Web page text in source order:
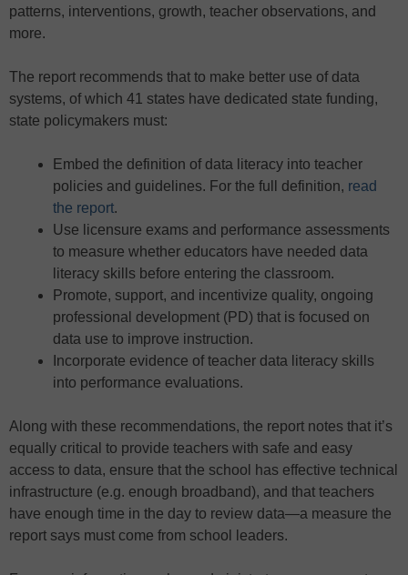
patterns, interventions, growth, teacher observations, and
more.
The report recommends that to make better use of data
systems, of which 41 states have dedicated state funding,
state policymakers must:
Embed the definition of data literacy into teacher
policies and guidelines. For the full definition, read
the report.
Use licensure exams and performance assessments
to measure whether educators have needed data
literacy skills before entering the classroom.
Promote, support, and incentivize quality, ongoing
professional development (PD) that is focused on
data use to improve instruction.
Incorporate evidence of teacher data literacy skills
into performance evaluations.
Along with these recommendations, the report notes that it’s
equally critical to provide teachers with safe and easy
access to data, ensure that the school has effective technical
infrastructure (e.g. enough broadband), and that teachers
have enough time in the day to review data—a measure the
report says must come from school leaders.